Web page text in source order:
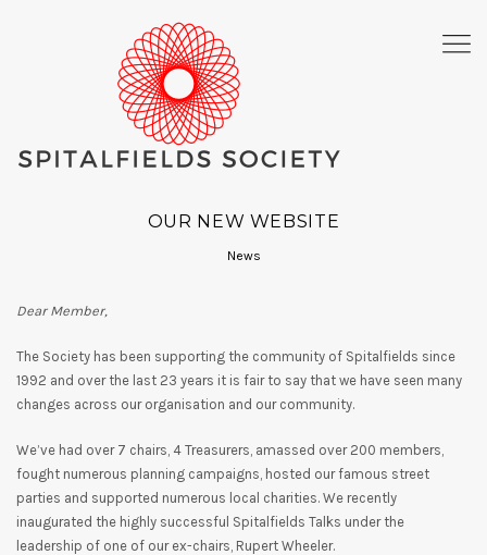
OUR NEW WEBSITE
News
Dear Member,
The Society has been supporting the community of Spitalfields since
1992 and over the last 23 years it is fair to say that we have seen many
changes across our organisation and our community.
We’ve had over 7 chairs, 4 Treasurers, amassed over 200 members,
fought numerous planning campaigns, hosted our famous street
parties and supported numerous local charities. We recently
inaugurated the highly successful Spitalfields Talks under the
leadership of one of our ex-chairs, Rupert Wheeler.